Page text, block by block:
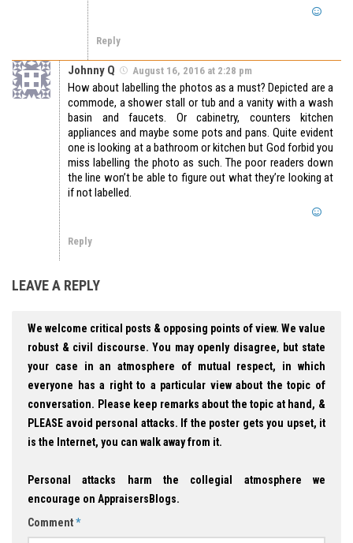
Reply
Johnny Q August 16, 2016 at 2:28 pm
How about labelling the photos as a must? Depicted are a
commode, a shower stall or tub and a vanity with a wash
basin and faucets. Or cabinetry, counters kitchen
appliances and maybe some pots and pans. Quite evident
one is looking at a bathroom or kitchen but God forbid you
miss labelling the photo as such. The poor readers down
the line won’t be able to figure out what they’re looking at
if not labelled.
Reply
LEAVE A REPLY
We welcome critical posts & opposing points of view. We value
robust & civil discourse. You may openly disagree, but state
your case in an atmosphere of mutual respect, in which
everyone has a right to a particular view about the topic of
conversation. Please keep remarks about the topic at hand, &
PLEASE avoid personal attacks. If the poster gets you upset, it
is the Internet, you can walk away from it.
Personal attacks harm the collegial atmosphere we
encourage on AppraisersBlogs.
Comment*